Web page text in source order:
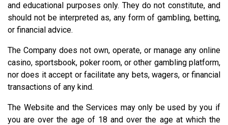
and educational purposes only. They do not constitute, and
should not be interpreted as, any form of gambling, betting,
or financial advice.
The Company does not own, operate, or manage any online
casino, sportsbook, poker room, or other gambling platform,
nor does it accept or facilitate any bets, wagers, or financial
transactions of any kind.
The Website and the Services may only be used by you if
you are over the age of 18 and over the age at which the